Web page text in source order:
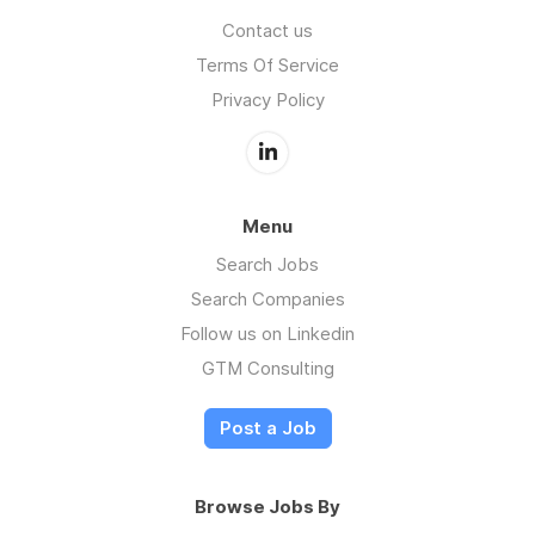
Contact us
Terms Of Service
Privacy Policy
Menu
Search Jobs
Search Companies
Follow us on Linkedin
GTM Consulting
Post a Job
Browse Jobs By